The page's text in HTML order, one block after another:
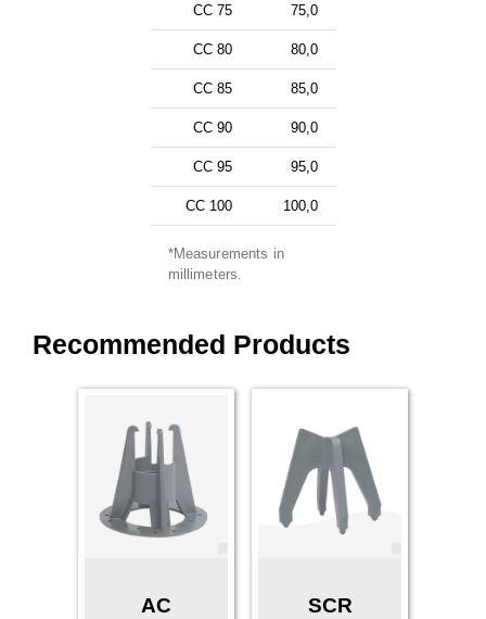
CC 75 75,0
CC 80 80,0
CC 85 85,0
CC 90 90,0
CC 95 95,0
CC 100 100,0
*Measurements in
millimeters.
Recommended Products
AC SCR